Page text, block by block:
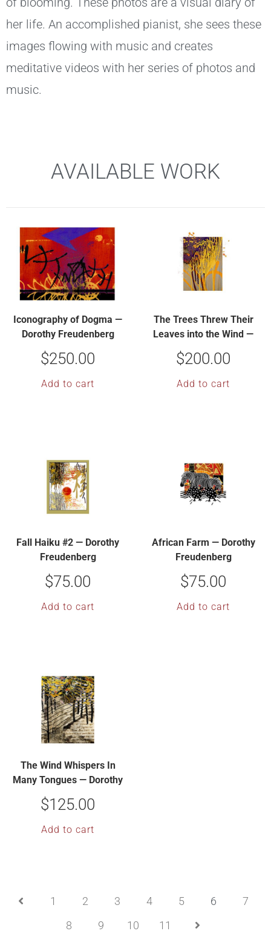
her life. An accomplished pianist, she sees these
images flowing with music and creates
meditative videos with her series of photos and
music.
AVAILABLE WORK
Iconography of Dogma —
Dorothy Freudenberg
$250.00
Add to cart
The Trees Threw Their
Leaves into the Wind —
Dorothy Freudenberg
$200.00
Add to cart
Fall Haiku #2 — Dorothy
Freudenberg
$75.00
Add to cart
African Farm — Dorothy
Freudenberg
$75.00
Add to cart
The Wind Whispers In
Many Tongues — Dorothy
Freudenberg
$125.00
Add to cart
1 2 3 4 5 6
7
8
9 10 11